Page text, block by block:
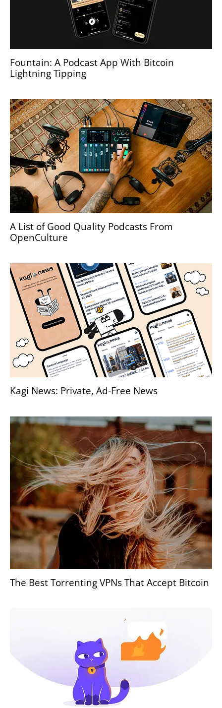
Fountain: A Podcast App With Bitcoin
Lightning Tipping
A List of Good Quality Podcasts From
OpenCulture
Kagi News: Private, Ad-Free News
The Best Torrenting VPNs That Accept Bitcoin